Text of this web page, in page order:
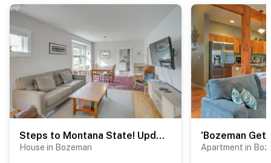
Steps to Montana State! Updated Bozeman Bungalow
House in Bozeman Apartment in